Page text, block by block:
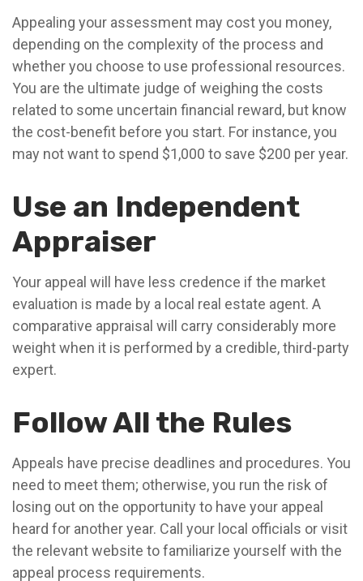
Appealing your assessment may cost you money,
depending on the complexity of the process and
whether you choose to use professional resources.
You are the ultimate judge of weighing the costs
related to some uncertain financial reward, but know
the cost-benefit before you start. For instance, you
may not want to spend $1,000 to save $200 per year.
Use an Independent
Appraiser
Your appeal will have less credence if the market
evaluation is made by a local real estate agent. A
comparative appraisal will carry considerably more
weight when it is performed by a credible, third-party
expert.
Follow All the Rules
Appeals have precise deadlines and procedures. You
need to meet them; otherwise, you run the risk of
losing out on the opportunity to have your appeal
heard for another year. Call your local officials or visit
the relevant website to familiarize yourself with the
appeal process requirements.